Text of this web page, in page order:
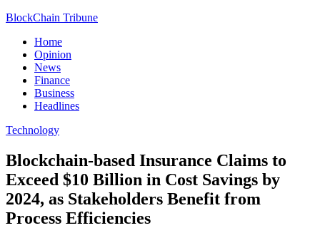
BlockChain Tribune
Home
Opinion
News
Finance
Business
Headlines
Technology
Blockchain-based Insurance Claims to
Exceed $10 Billion in Cost Savings by
2024, as Stakeholders Benefit from
Process Efficiencies